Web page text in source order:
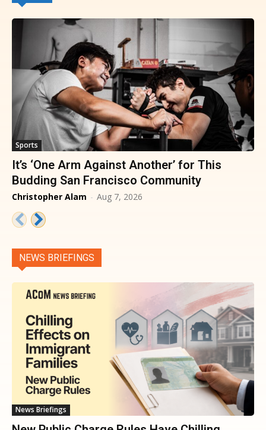
Sports
It’s ‘One Arm Against Another’ for This
Budding San Francisco Community
Christopher Alam - Aug 7, 2026
NEWS BRIEFINGS
News Briefings